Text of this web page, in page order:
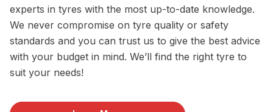
experts in tyres with the most up-to-date knowledge.
We never compromise on tyre quality or safety
standards and you can trust us to give the best advice
with your budget in mind. We’ll find the right tyre to
suit your needs!